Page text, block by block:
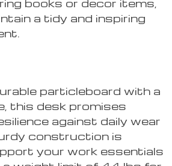
books or decor items,
a tidy and inspiring
particleboard with a
this desk promises
against daily wear
construction is
your work essentials